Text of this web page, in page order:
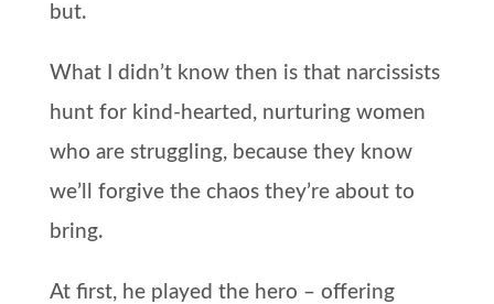
but.
What I didn’t know then is that narcissists
hunt for kind-hearted, nurturing women
who are struggling, because they know
we’ll forgive the chaos they’re about to
bring.
At first, he played the hero – offering